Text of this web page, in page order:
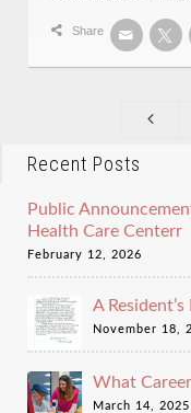
Share
Recent Posts
Public
Health Care Centerr
February 12, 2026
A
November 18,
What
March 14, 2025